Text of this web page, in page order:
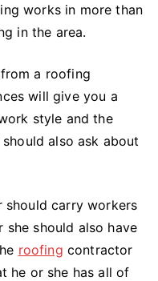
works in more than
in the area.
a roofing
will give you a
style and the
also ask about
carry workers
she should also have
roofing contractor
he or she has all of